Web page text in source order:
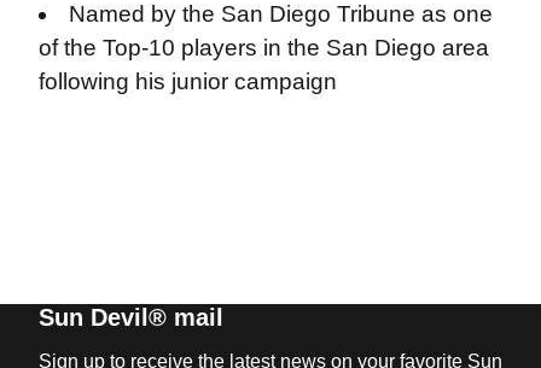
Named by the San Diego Tribune as one
of the Top-10 players in the San Diego area
following his junior campaign
Sun Devil® mail
Sign up to receive the latest news on your favorite Sun